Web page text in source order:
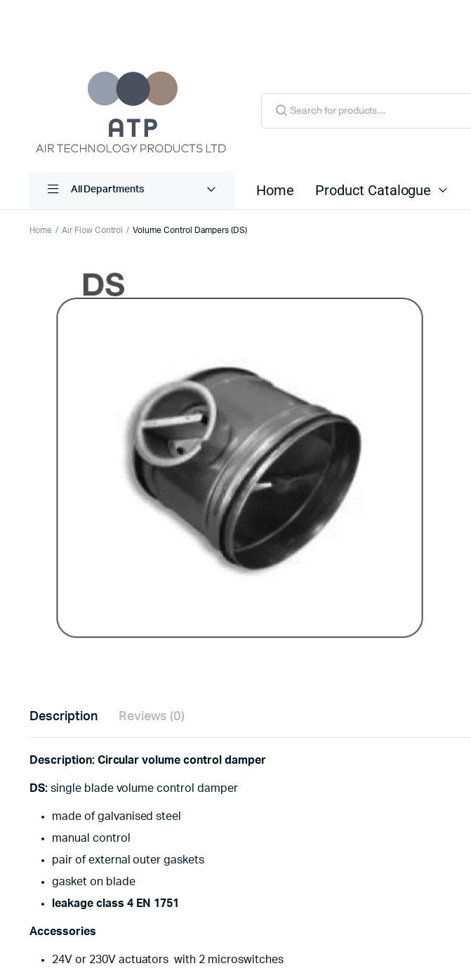
Products
search
All Departments Home Product Catalogue
Home Air Flow Control Volume Control Dampers (DS)
Description Reviews (0)
Description: Circular volume control damper
DS:single blade volume control damper
made of galvanised steel
manual control
pair of external outer gaskets
gasket on blade
leakage class 4 EN 1751
Accessories
24V or 230V actuators with 2 microswitches